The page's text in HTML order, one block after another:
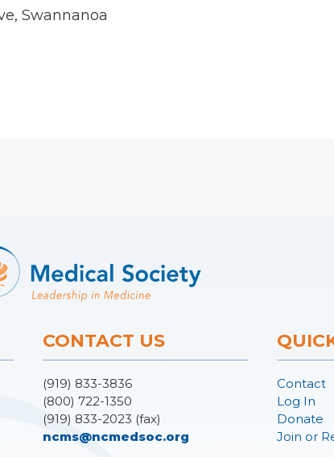
Swannanoa
CONTACT US
(919) 833-3836
(800) 722-1350
(919) 833-2023 (fax)
ncms@ncmedsoc.org
Contact
Log In
Donate
Join or